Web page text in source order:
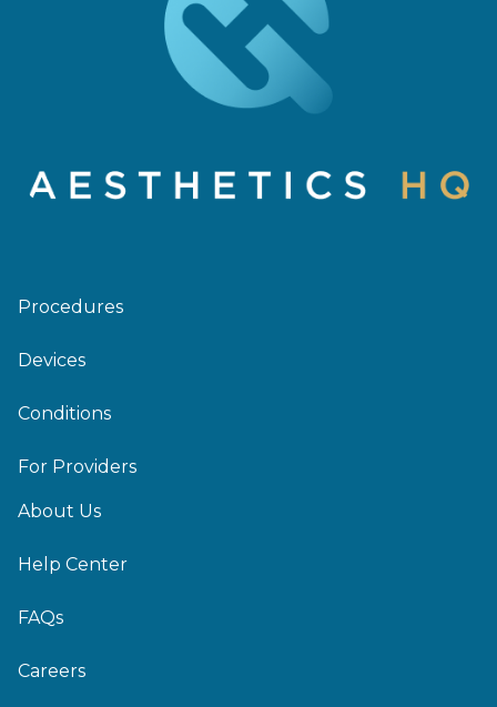
Procedures
Devices
Conditions
For Providers
About Us
Help Center
FAQs
Careers